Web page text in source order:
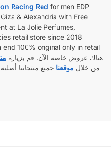
Racing Red for men EDP
& Alexandria with Free
at La Jolie Perfumes,
retail store since 2018
100% original only in retail
boxed sealed. هناك عروض خاصة الآن. قم بزيارة
من خلال موقعنا